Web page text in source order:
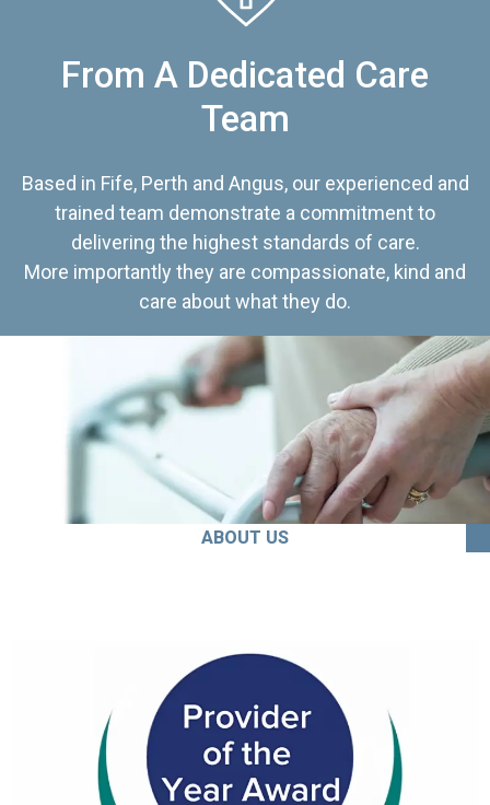
From A Dedicated Care
Team
Based in Fife, Perth and Angus, our experienced and
trained team demonstrate a commitment to
delivering the highest standards of care.
More importantly they are compassionate, kind and
care about what they do.
ABOUT US